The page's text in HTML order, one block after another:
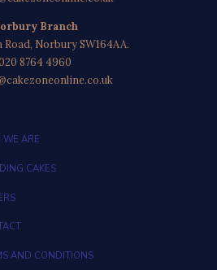
Branch
Road, Norbury SW164AA.
8764 4960
ARE
CAKES
AND CONDITIONS